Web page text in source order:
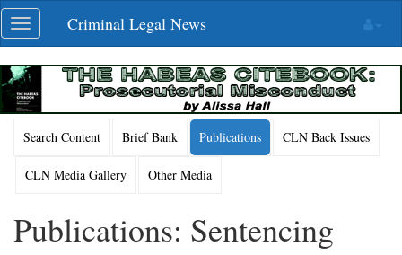
Skip
navigation
Toggle
navigation
Criminal Legal News
Search Content Brief Bank Publications CLN Back Issues
CLN Media Gallery Other Media
Publications: Sentencing